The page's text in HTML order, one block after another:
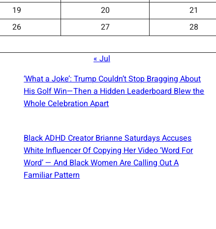
19 20
21
26 27
28
« Jul
‘What a Joke’: Trump Couldn’t Stop Bragging About
His Golf Win—Then a Hidden Leaderboard Blew the
Whole Celebration Apart
Black ADHD Creator Brianne Saturdays Accuses
White Influencer Of Copying Her Video ‘Word For
Word’ — And Black Women Are Calling Out A
Familiar Pattern